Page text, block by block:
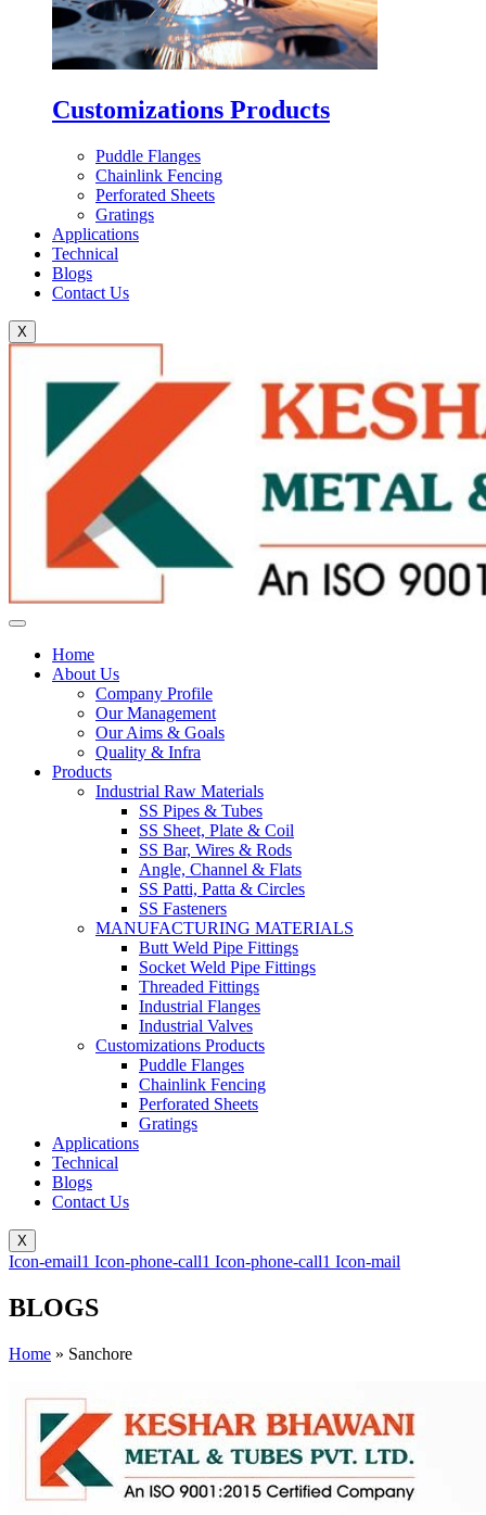
Customizations Products
Puddle Flanges
Chainlink Fencing
Perforated Sheets
Gratings
Applications
Technical
Blogs
Contact Us
X
Home
About Us
Company Profile
Our Management
Our Aims & Goals
Quality & Infra
Products
Industrial Raw Materials
SS Pipes & Tubes
SS Sheet, Plate & Coil
SS Bar, Wires & Rods
Angle, Channel & Flats
SS Patti, Patta & Circles
SS Fasteners
MANUFACTURING MATERIALS
Butt Weld Pipe Fittings
Socket Weld Pipe Fittings
Threaded Fittings
Industrial Flanges
Industrial Valves
Customizations Products
Puddle Flanges
Chainlink Fencing
Perforated Sheets
Gratings
Applications
Technical
Blogs
Contact Us
X
Icon-email1 Icon-phone-call1 Icon-phone-call1 Icon-mail
BLOGS
Home » Sanchore